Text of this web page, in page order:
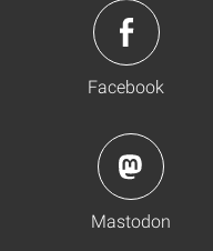
Facebook
Mastodon